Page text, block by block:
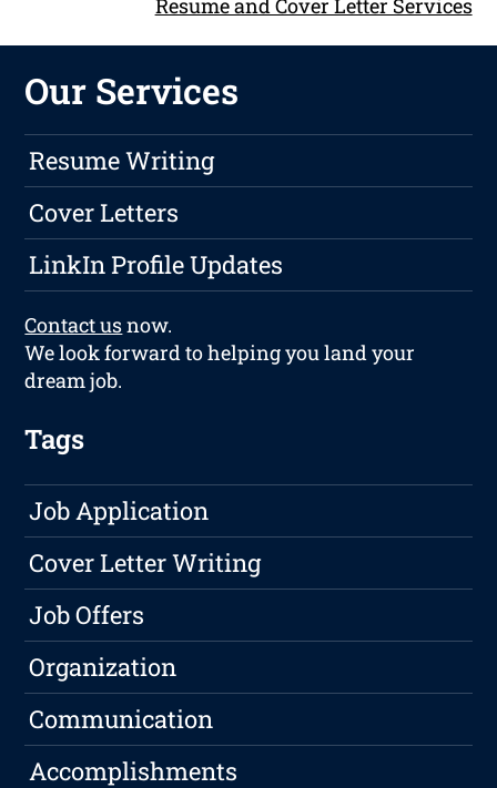
Resume and Cover Letter Services
Our Services
Resume Writing
Cover Letters
LinkIn Profile Updates
Contact usnow.
We look forward to helping you land your
dream job.
Tags
Job Application
Cover Letter Writing
Job Offers
Organization
Communication
Accomplishments